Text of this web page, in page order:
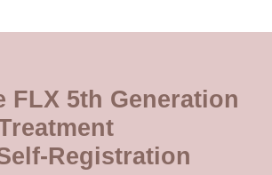
FLX 5th Generation
Registration